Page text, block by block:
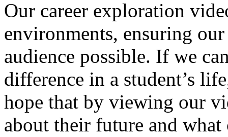
Our career exploration
environments, ensuring our
audience possible. If we
difference in a student’s
hope that by viewing our
about their future and